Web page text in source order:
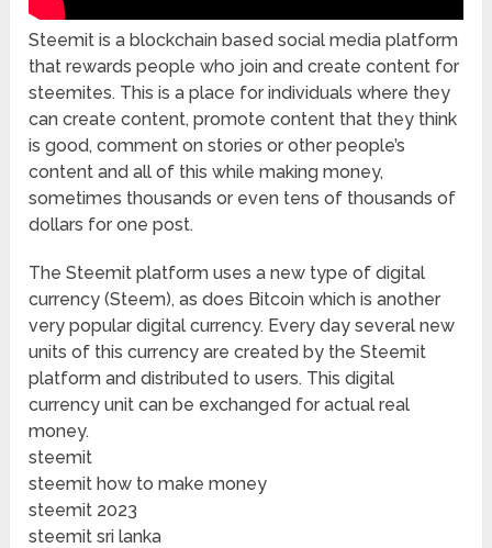
Steemit is a blockchain based social media platform
that rewards people who join and create content for
steemites. This is a place for individuals where they
can create content, promote content that they think
is good, comment on stories or other people’s
content and all of this while making money,
sometimes thousands or even tens of thousands of
dollars for one post.
The Steemit platform uses a new type of digital
currency (Steem), as does Bitcoin which is another
very popular digital currency. Every day several new
units of this currency are created by the Steemit
platform and distributed to users. This digital
currency unit can be exchanged for actual real
money.
steemit
steemit how to make money
steemit 2023
steemit sri lanka